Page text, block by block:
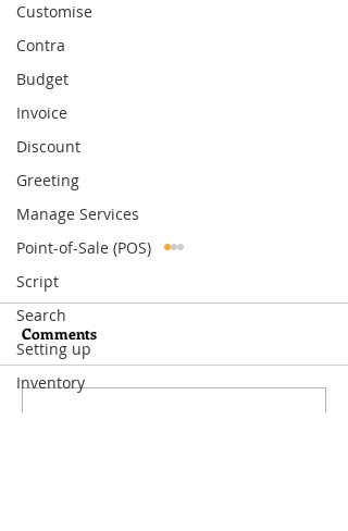
Customise
Contra
Budget
Invoice
Discount
Greeting
Manage Services
Point-of-Sale (POS)
Script
Search
Setting up
Inventory
Comments